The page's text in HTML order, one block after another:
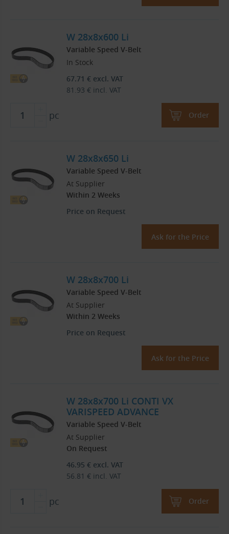
W 28x8x600 Li
Variable Speed V-Belt
In Stock
67.71 € excl. VAT
81.93 € incl. VAT
pc Order
W 28x8x650 Li
Variable Speed V-Belt
At Supplier
Within 2 Weeks
Price on Request
Ask for the Price
W 28x8x700 Li
Variable Speed V-Belt
At Supplier
Within 2 Weeks
Price on Request
Ask for the Price
W 28x8x700 Li CONTI VX
VARISPEED ADVANCE
Variable Speed V-Belt
At Supplier
On Request
46.95 € excl. VAT
56.81 € incl. VAT
pc Order